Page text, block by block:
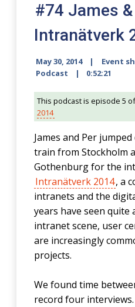
#74 James
Intranätverk
May 30, 2014 Event
Podcast
0:52:21
This podcast is episode 5
2014
James and Per
train from Stockholm
Gothenburg for the
Intranätverk 2014, a
intranets and the
years have seen quite
intranet scene, user
are increasingly
projects.
We found time
record four